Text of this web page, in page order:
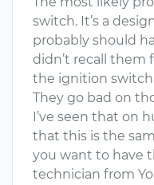
switch. It’s a
probably should
didn’t recall them
the ignition
They go bad on
I’ve seen that on
that this is the
you want to have
technician from